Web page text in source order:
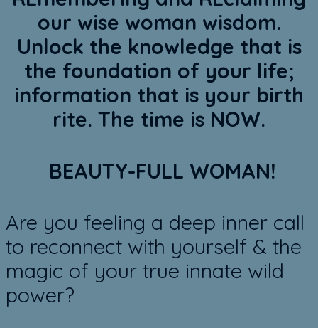
our wise woman wisdom.
Unlock the knowledge that is
the foundation of your life;
information that is your birth
rite. The time is NOW.
BEAUTY-FULL WOMAN!
​Are you feeling a deep inner call
to reconnect with yourself & the
magic of your true innate wild
power?